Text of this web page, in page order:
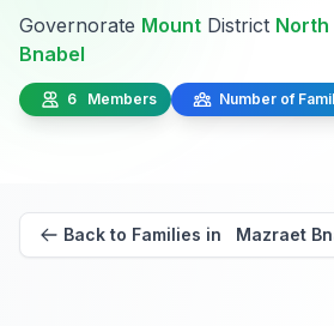
Governorate Mount District North
Bnabel
6 Members Number of
Back to Families in Mazraet